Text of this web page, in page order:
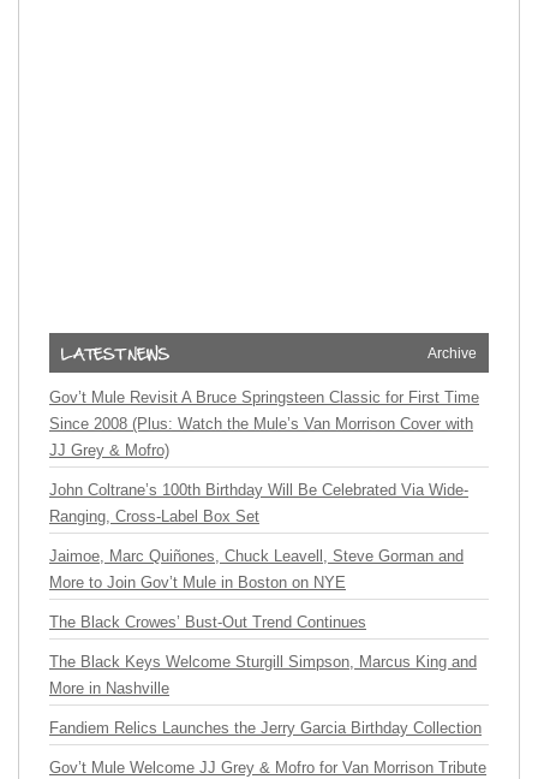
Archive
Gov’t Mule Revisit A Bruce Springsteen Classic for First Time
Since 2008 (Plus: Watch the Mule’s Van Morrison Cover with
JJ Grey & Mofro)
John Coltrane’s 100th Birthday Will Be Celebrated Via Wide-
Ranging, Cross-Label Box Set
Jaimoe, Marc Quiñones, Chuck Leavell, Steve Gorman and
More to Join Gov’t Mule in Boston on NYE
The Black Crowes’ Bust-Out Trend Continues
The Black Keys Welcome Sturgill Simpson, Marcus King and
More in Nashville
Fandiem Relics Launches the Jerry Garcia Birthday Collection
Gov’t Mule Welcome JJ Grey & Mofro for Van Morrison Tribute